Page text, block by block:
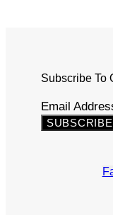
Subscribe To
Email
SUBSCRIBE